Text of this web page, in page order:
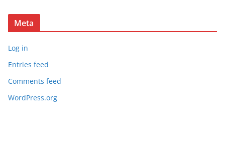
Meta
Log in
Entries feed
Comments feed
WordPress.org